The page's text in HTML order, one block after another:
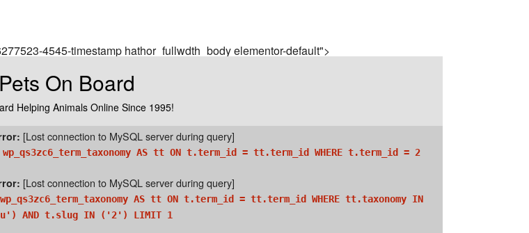
4545-timestamp hathor_fullwdth_body elementor-default">
Helping Animals Online Since 1995!
[Lost connection to MySQL server during query]
wp_qs3zc6_term_taxonomy AS tt ON t.term_id = tt.term_id WHERE t.term_id = 2
[Lost connection to MySQL server during query]
wp_qs3zc6_term_taxonomy AS tt ON t.term_id = tt.term_id WHERE tt.taxonomy IN
AND t.slug IN ('2') LIMIT 1